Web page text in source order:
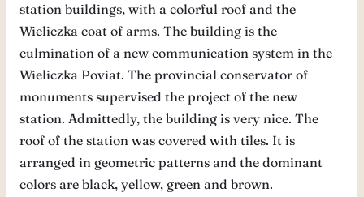
station buildings, with a colorful roof and the
Wieliczka coat of arms. The building is the
culmination of a new communication system in the
Wieliczka Poviat. The provincial conservator of
monuments supervised the project of the new
station. Admittedly, the building is very nice. The
roof of the station was covered with tiles. It is
arranged in geometric patterns and the dominant
colors are black, yellow, green and brown.